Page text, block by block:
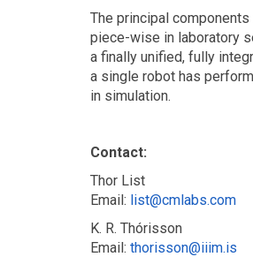
The principal
piece-wise in laboratory
a finally unified, fully
a single robot has
in simulation.
Contact:
Thor List
Email: list@cmlabs.com
K. R. Thórisson
Email: thorisson@iiim.is